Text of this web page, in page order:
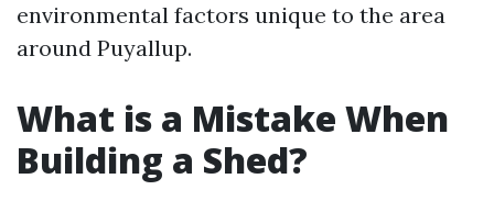
environmental factors unique to the area
around Puyallup.
What is a Mistake When
Building a Shed?